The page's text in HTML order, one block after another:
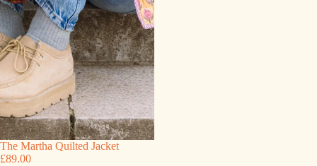
The Martha Quilted Jacket
£89.00